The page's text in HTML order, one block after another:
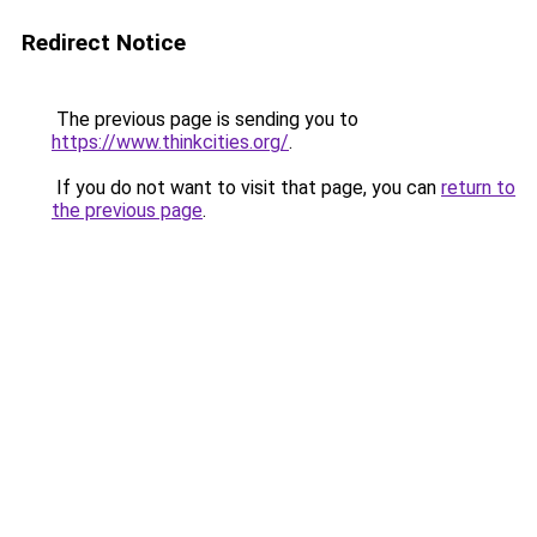
Redirect Notice
The previous page is sending you to
https://www.thinkcities.org/.
If you do not want to visit that page, you can return to
the previous page.